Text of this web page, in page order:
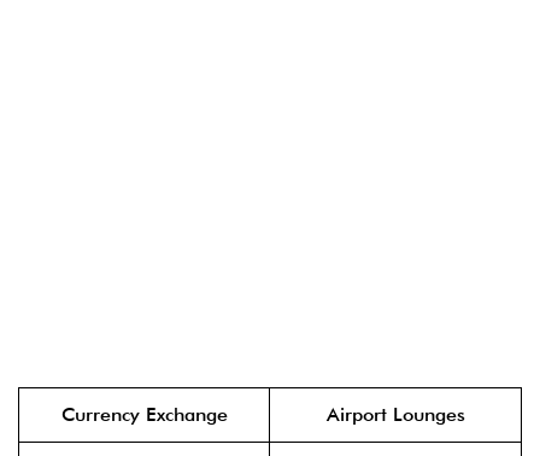
Currency Exchange Airport Lounges